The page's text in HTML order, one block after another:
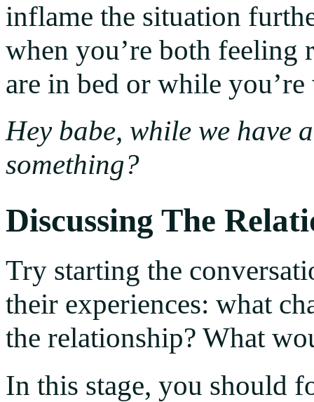
inflame the situation
when you’re both feeling
are in bed or while
Hey babe, while we have
something?
Discussing The
Try starting the
their experiences: what
the relationship? What
In this stage, you should